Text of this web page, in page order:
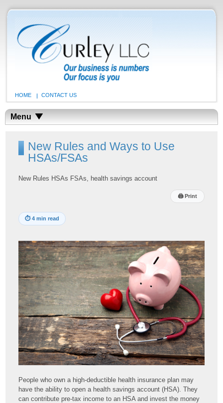
HOME CONTACT US
Menu
New Rules and Ways to Use
HSAs/FSAs
New Rules HSAs FSAs, health savings account
🖨Print
⏱4 min read
People who own a high-deductible health insurance plan may
have the ability to open a health savings account (HSA). They
can contribute pre-tax income to an HSA and invest the money